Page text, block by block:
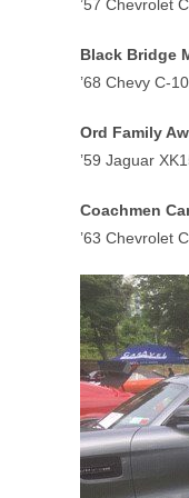
’57 Chevrolet
Black Bridge
’68 Chevy C-
Ord Family
’59 Jaguar
Coachmen
’63 Chevrolet